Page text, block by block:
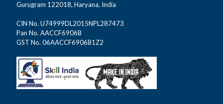
Gurugram 122018, Haryana, India
CIN No. U74999DL2015NPL287473
Pan No. AACCF6906B
GST No. 06AACCF6906B1Z2